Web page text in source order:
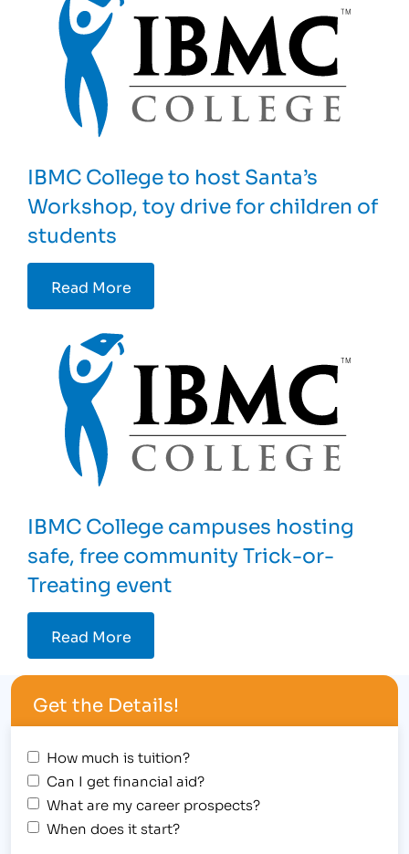
IBMC College to host Santa’s
Workshop, toy drive for children of
students
Read More
IBMC College campuses hosting
safe, free community Trick-or-
Treating event
Read More
Get the Details!
How much is tuition?
Can I get financial aid?
What are my career prospects?
When does it start?